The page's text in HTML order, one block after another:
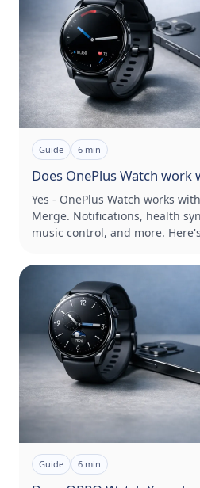
Guide 6 min
Does OnePlus Watch work
Yes - OnePlus Watch works
Merge. Notifications, health
music control, and more.
Guide 6 min